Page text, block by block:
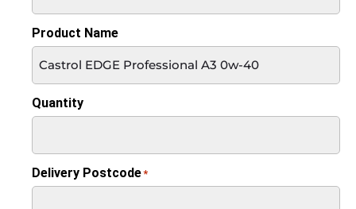
Product Name
Quantity
Delivery Postcode*